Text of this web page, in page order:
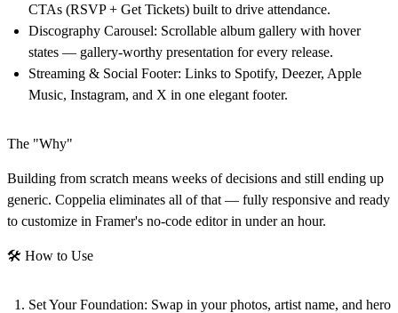
CTAs (RSVP + Get Tickets) built to drive attendance.
Discography Carousel: Scrollable album gallery with hover
states — gallery-worthy presentation for every release.
Streaming & Social Footer: Links to Spotify, Deezer, Apple
Music, Instagram, and X in one elegant footer.
The "Why"
Building from scratch means weeks of decisions and still ending up
generic. Coppelia eliminates all of that — fully responsive and ready
to customize in Framer's no-code editor in under an hour.
🛠 How to Use
Set Your Foundation: Swap in your photos, artist name, and hero